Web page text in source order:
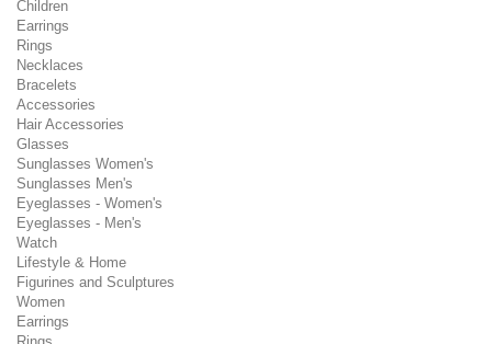
Children
Earrings
Rings
Necklaces
Bracelets
Accessories
Hair Accessories
Glasses
Sunglasses Women's
Sunglasses Men's
Eyeglasses - Women's
Eyeglasses - Men's
Watch
Lifestyle & Home
Figurines and Sculptures
Women
Earrings